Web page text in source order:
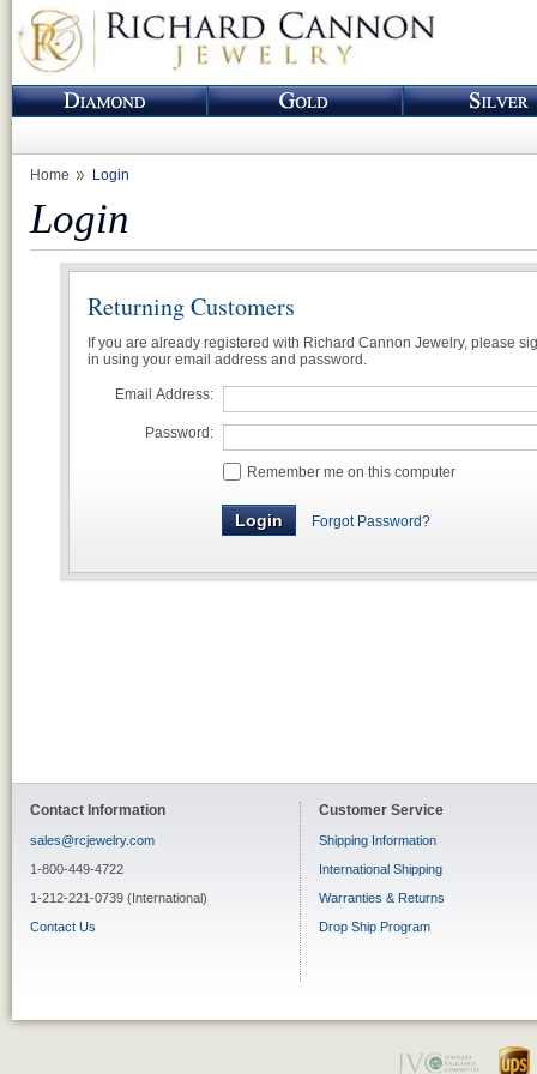
Home Login
Login
Returning Customers
If you are already registered with Richard Cannon Jewelry, please
in using your email address and password.
Email Address:
Password:
Remember me on this computer
Forgot Password?
Contact Information
sales@rcjewelry.com
1-800-449-4722
1-212-221-0739 (International)
Contact Us
Customer Service
Shipping Information
International Shipping
Warranties & Returns
Drop Ship Program